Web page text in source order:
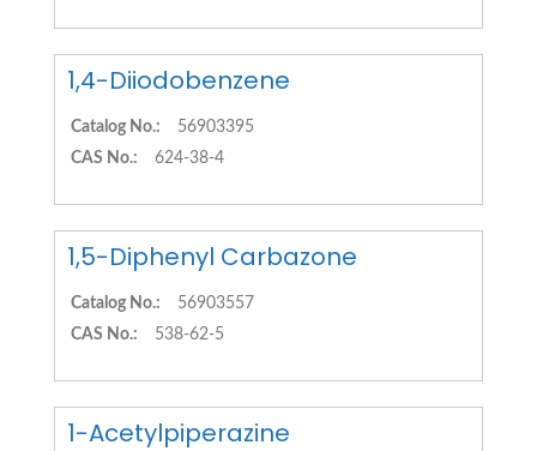
1,4-Diiodobenzene
Catalog No.:
56903395
CAS No.:
624-38-4
1,5-Diphenyl Carbazone
Catalog No.:
56903557
CAS No.:
538-62-5
1-Acetylpiperazine